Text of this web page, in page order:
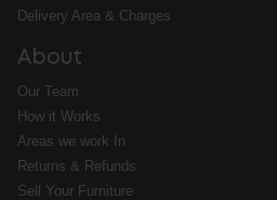
Delivery Area & Charges
About
Our Team
How it Works
Areas we work In
Returns & Refunds
Sell Your Furniture